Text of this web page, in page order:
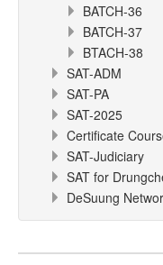
BATCH-36
BATCH-37
BTACH-38
SAT-ADM
SAT-PA
SAT-2025
Certificate
SAT-Judiciary
SAT for
DeSuung